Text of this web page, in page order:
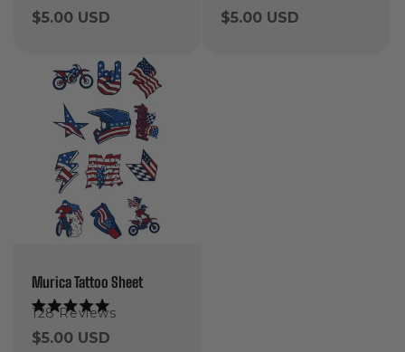
5.0
out
Regular
$5.00 USD 5.0
out
Regular
$5.00 USD
Murica Tattoo Sheet
Rated
5.0
out
128Reviews
Regular
$5.00 USD